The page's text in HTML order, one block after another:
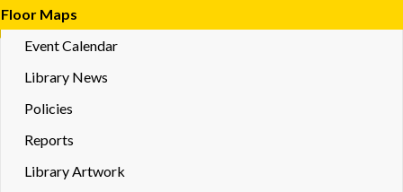
Floor Maps
Event Calendar
Library News
Policies
Reports
Library Artwork